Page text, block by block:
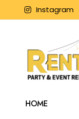
Instagram
HOME